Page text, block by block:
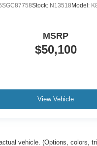
Stock: N13518 Model:
$50,100
MSRP
View Vehicle
vehicle. (Options, colors,